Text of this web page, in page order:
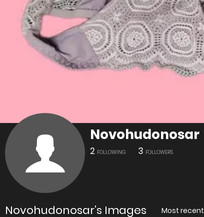
Novohudonosar
2 FOLLOWING 3 FOLLOWERS
Novohudonosar's Images Most recent